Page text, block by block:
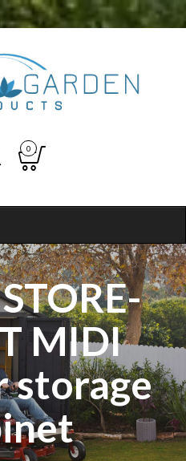
0
MIDI
storage